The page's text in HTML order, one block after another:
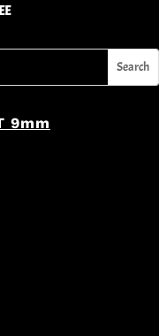
9mm